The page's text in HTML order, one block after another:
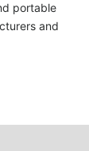
portable
and